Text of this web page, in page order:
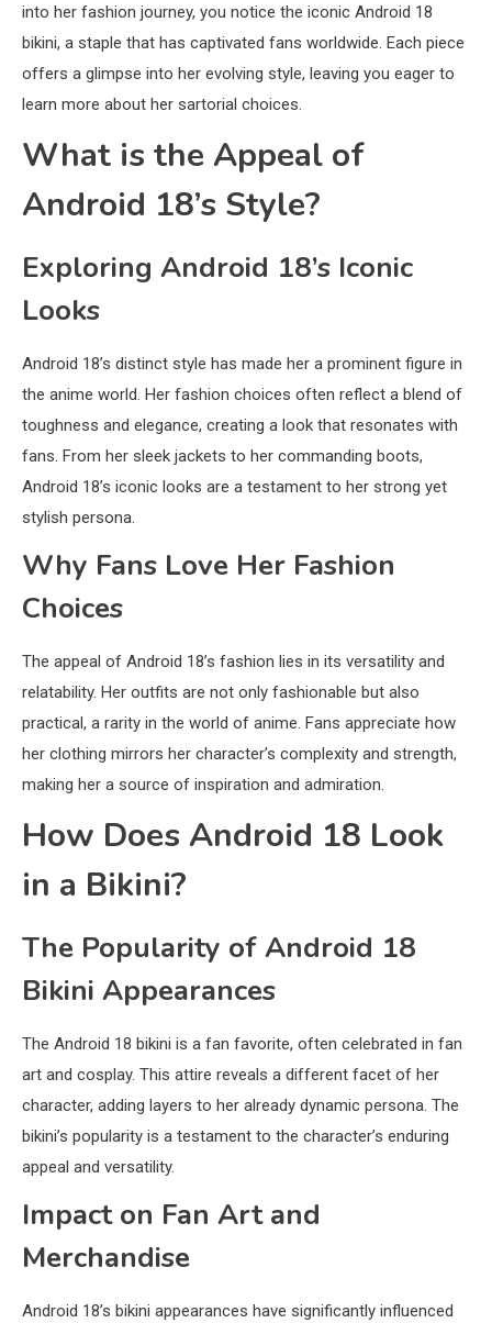
into her fashion journey, you notice the iconic Android 18
bikini, a staple that has captivated fans worldwide. Each piece
offers a glimpse into her evolving style, leaving you eager to
learn more about her sartorial choices.
What is the Appeal of
Android 18’s Style?
Exploring Android 18’s Iconic
Looks
Android 18’s distinct style has made her a prominent figure in
the anime world. Her fashion choices often reflect a blend of
toughness and elegance, creating a look that resonates with
fans. From her sleek jackets to her commanding boots,
Android 18’s iconic looks are a testament to her strong yet
stylish persona.
Why Fans Love Her Fashion
Choices
The appeal of Android 18’s fashion lies in its versatility and
relatability. Her outfits are not only fashionable but also
practical, a rarity in the world of anime. Fans appreciate how
her clothing mirrors her character’s complexity and strength,
making her a source of inspiration and admiration.
How Does Android 18 Look
in a Bikini?
The Popularity of Android 18
Bikini Appearances
The Android 18 bikini is a fan favorite, often celebrated in fan
art and cosplay. This attire reveals a different facet of her
character, adding layers to her already dynamic persona. The
bikini’s popularity is a testament to the character’s enduring
appeal and versatility.
Impact on Fan Art and
Merchandise
Android 18’s bikini appearances have significantly influenced